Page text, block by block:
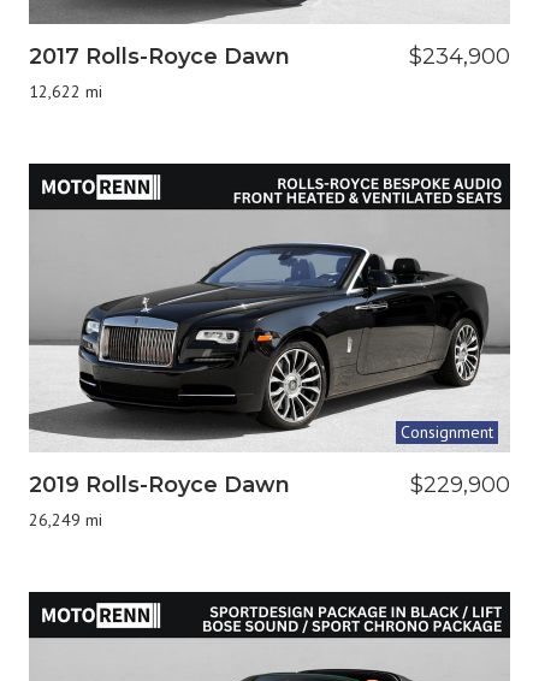
2017 Rolls-Royce Dawn
12,622 mi
$234,900
Consignment
2019 Rolls-Royce Dawn
26,249 mi
$229,900